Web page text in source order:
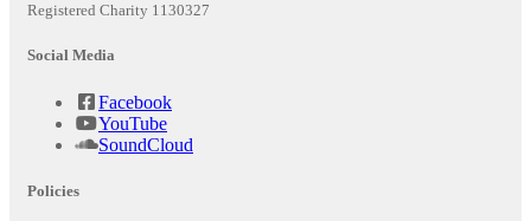
Registered Charity 1130327
Social Media
Facebook
YouTube
SoundCloud
Policies